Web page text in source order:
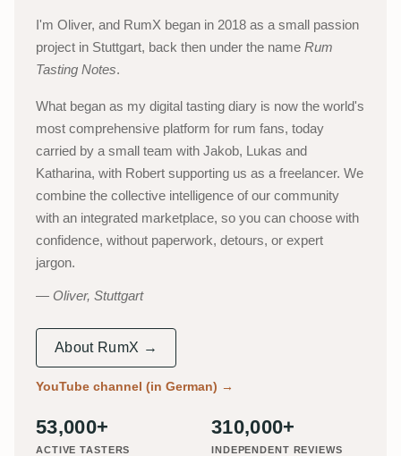
I'm Oliver, and RumX began in 2018 as a small passion
project in Stuttgart, back then under the name Rum
Tasting Notes.
What began as my digital tasting diary is now the world's
most comprehensive platform for rum fans, today
carried by a small team with Jakob, Lukas and
Katharina, with Robert supporting us as a freelancer. We
combine the collective intelligence of our community
with an integrated marketplace, so you can choose with
confidence, without paperwork, detours, or expert
jargon.
Oliver, Stuttgart
About RumX →
YouTube channel (in German) →
53,000+
ACTIVE TASTERS
310,000+
INDEPENDENT REVIEWS